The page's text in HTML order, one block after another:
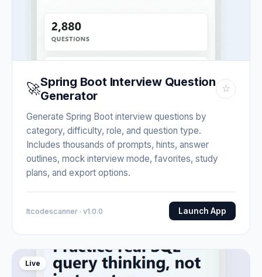
🚀Spring Boot Interview Question
Generator
☆
Generate Spring Boot interview questions by
category, difficulty, role, and question type.
Includes thousands of prompts, hints, answer
outlines, mock interview mode, favorites, study
plans, and export options.
Itcodescanner · v1.0.0 Launch App
Live